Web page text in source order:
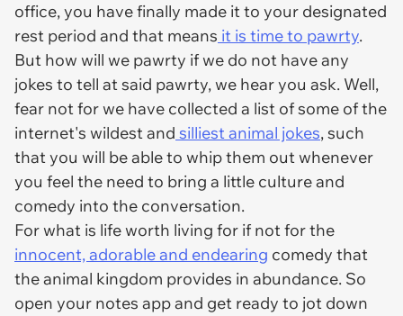
office, you have finally made it to your designated
rest period and that means it is time to pawrty.
But how will we pawrty if we do not have any
jokes to tell at said pawrty, we hear you ask. Well,
fear not for we have collected a list of some of the
internet's wildest and silliest animal jokes, such
that you will be able to whip them out whenever
you feel the need to bring a little culture and
comedy into the conversation.
For what is life worth living for if not for the
innocent, adorable and endearing comedy that
the animal kingdom provides in abundance. So
open your notes app and get ready to jot down